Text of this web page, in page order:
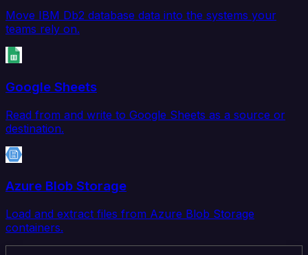
Move IBM Db2 database data into the systems your
teams rely on.
Google Sheets
Read from and write to Google Sheets as a source or
destination.
Azure Blob Storage
Load and extract files from Azure Blob Storage
containers.